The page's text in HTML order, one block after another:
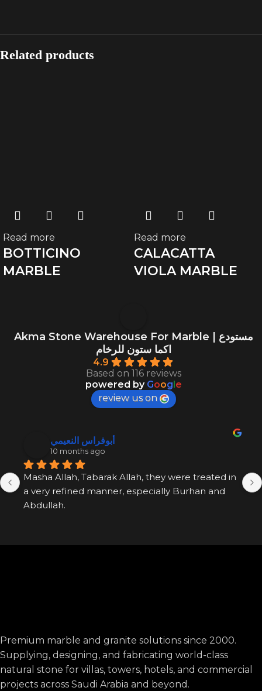
Related products
Read more
BOTTICINO
MARBLE
Read more
CALACATTA
VIOLA MARBLE
Akma Stone Warehouse For Marble | مستودع
اكما ستون للرخام
4.9
Based on 116 reviews
powered by Goog e
review us on
أبوفراس النعيمي
10 months ago
Masha Allah, Tabarak Allah, they were treated in
a very refined manner, especially Burhan and
Abdullah.
Premium marble and granite solutions since 2000.
Supplying, designing, and fabricating world-class
natural stone for villas, towers, hotels, and commercial
projects across Saudi Arabia and beyond.